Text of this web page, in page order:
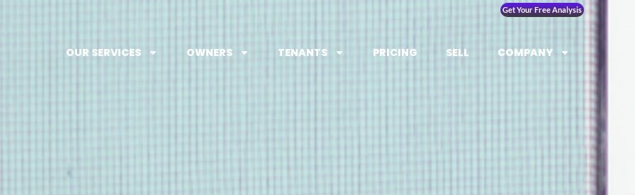
Get Your Free Analysis
OUR SERVICES OWNERS TENANTS PRICING SELL COMPANY